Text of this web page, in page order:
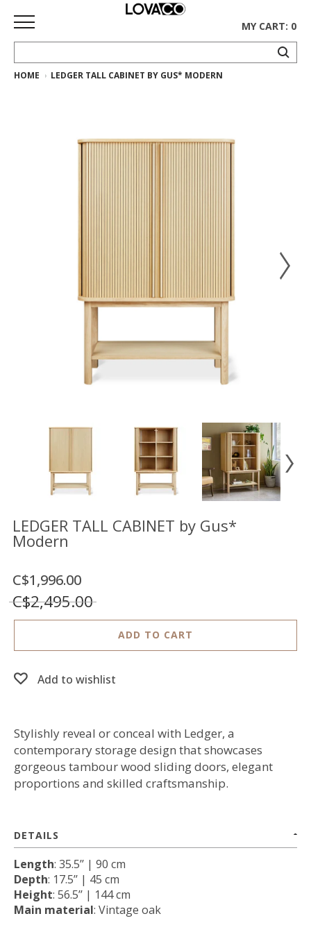
HOME
Curated
FR
US
MY CART: 0
HOME LEDGER TALL CABINET BY GUS* MODERN
LEDGER TALL CABINET by Gus*
Modern
C$1,996.00
C$2,495.00
ADD TO CART
Add to wishlist
Stylishly reveal or conceal with Ledger, a
contemporary storage design that showcases
gorgeous tambour wood sliding doors, elegant
proportions and skilled craftsmanship.
DETAILS
Length: 35.5’’ | 90 cm
Depth: 17.5’’ | 45 cm
Height: 56.5’’ | 144 cm
Main material: Vintage oak